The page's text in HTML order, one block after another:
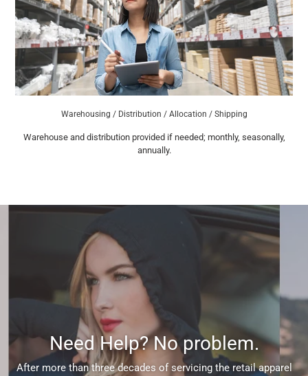
Warehousing / Distribution / Allocation / Shipping
Warehouse and distribution provided if needed; monthly, seasonally,
annually.
Need Help? No problem.
After more than three decades of servicing the retail apparel